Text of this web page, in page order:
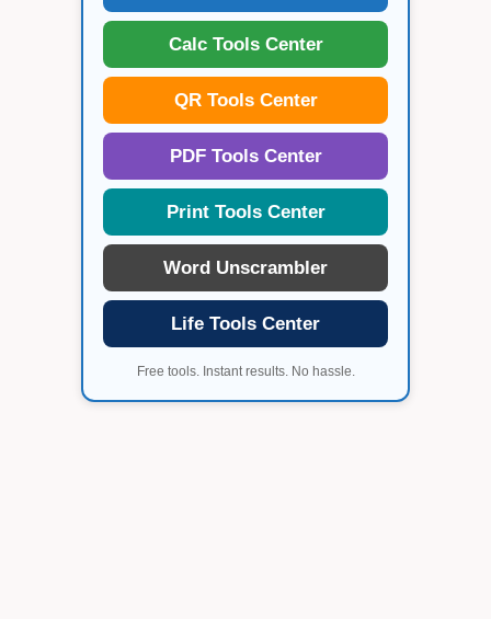
Calc Tools Center
QR Tools Center
PDF Tools Center
Print Tools Center
Word Unscrambler
Life Tools Center
Free tools. Instant results. No hassle.